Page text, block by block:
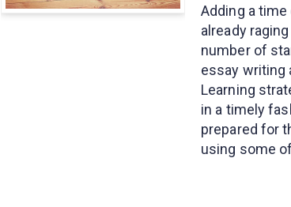
Adding a
already
number of
essay writing
Learning
in a timely
prepared for
using some